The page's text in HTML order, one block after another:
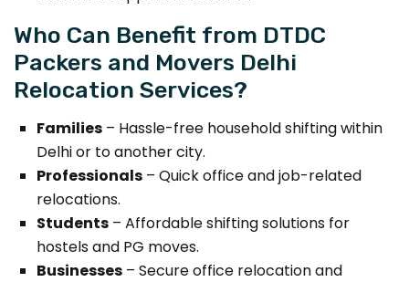
Who Can Benefit from DTDC
Packers and Movers Delhi
Relocation Services?
Families – Hassle-free household shifting within
Delhi or to another city.
Professionals – Quick office and job-related
relocations.
Students – Affordable shifting solutions for
hostels and PG moves.
Businesses – Secure office relocation and